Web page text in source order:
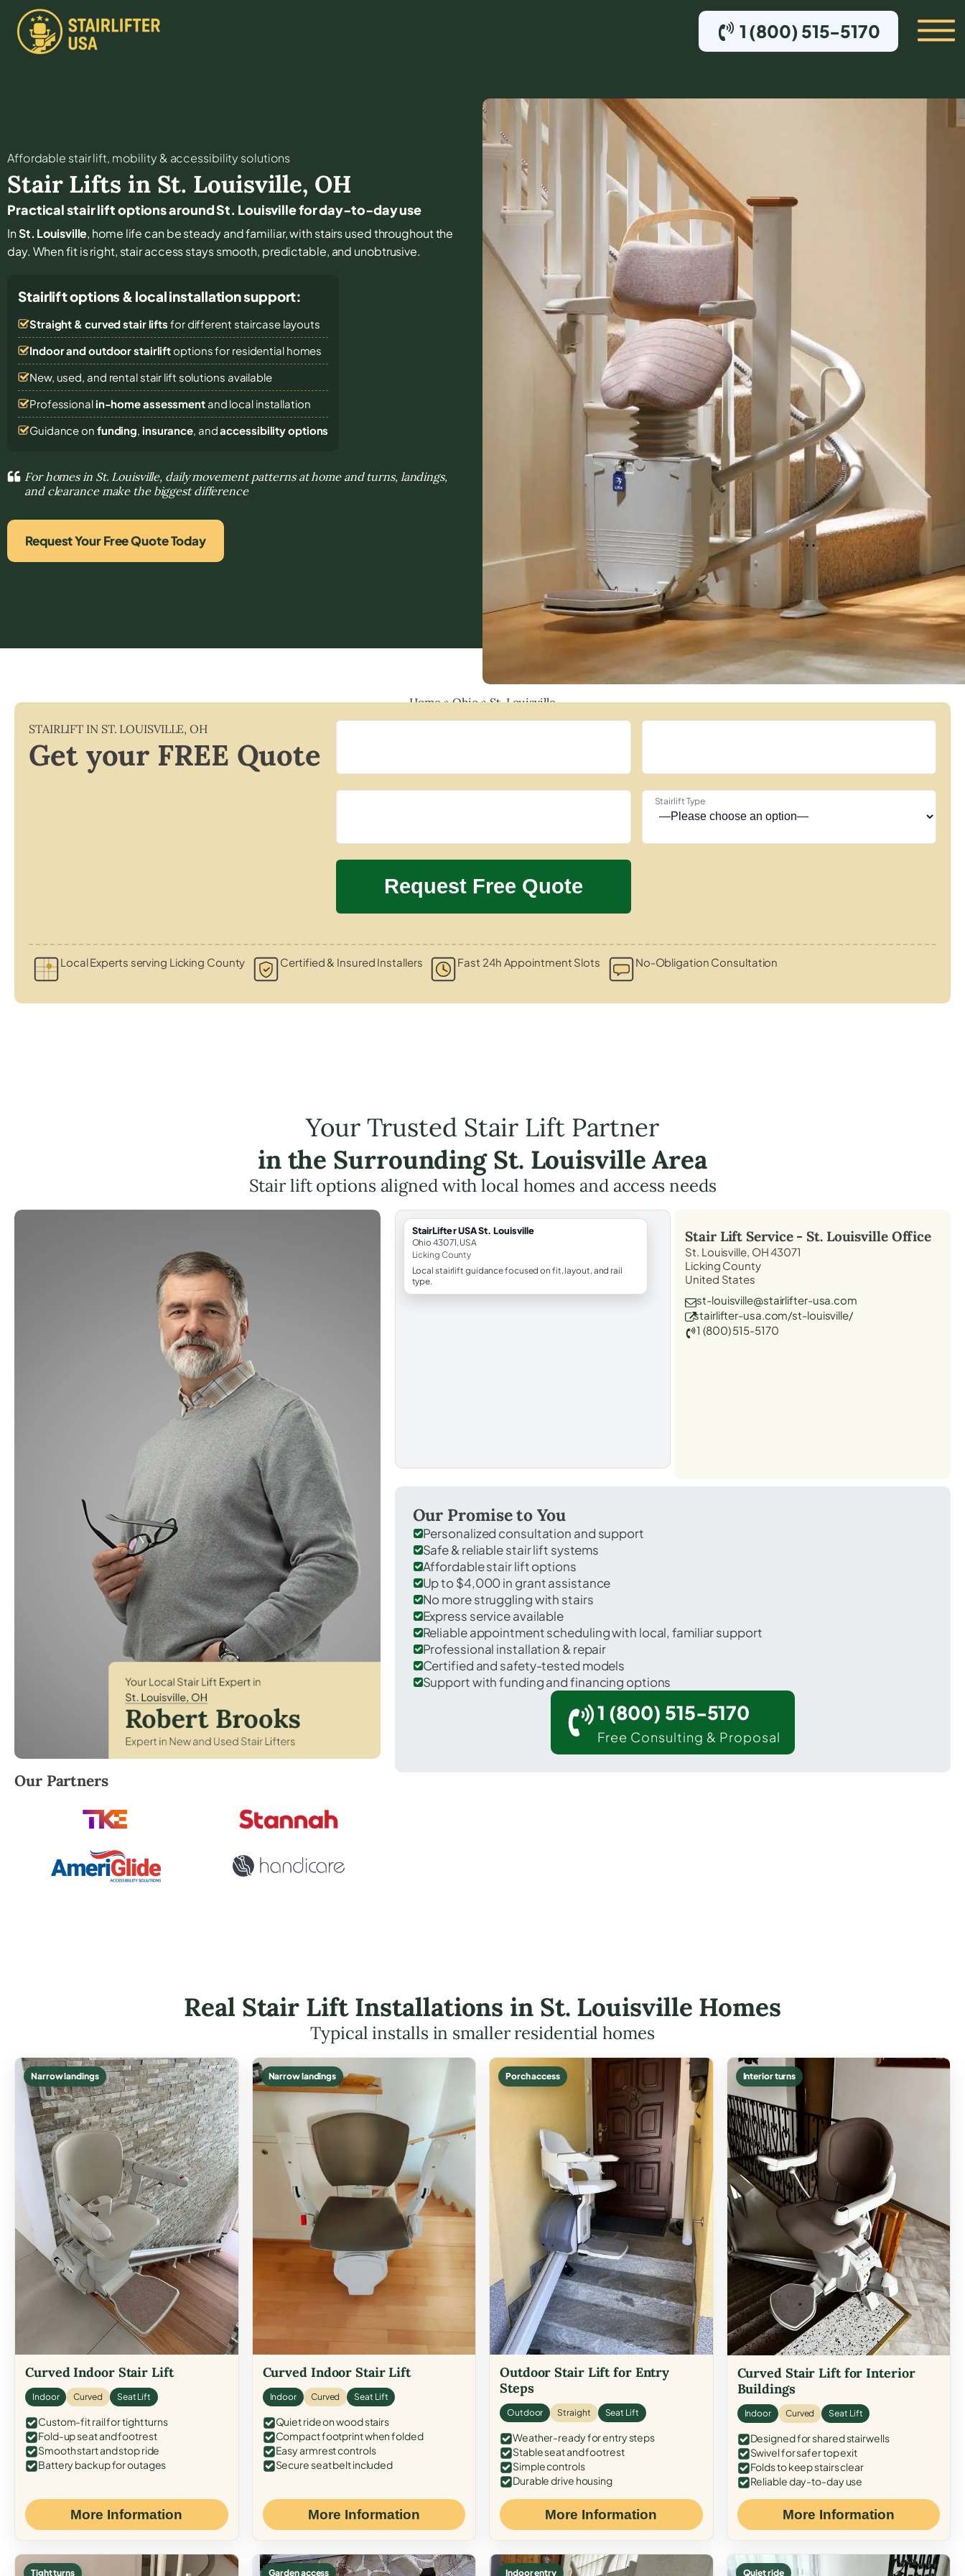
1 (800) 515-5170
Affordable stair lift, mobility & accessibility solutions
Stair Lifts in St. Louisville, OH
Practical stair lift options around St. Louisville for day-to-day use
InSt. Louisville, home life can be steady and familiar, with stairs used throughout the
day. When fit is right, stair access stays smooth, predictable, and unobtrusive.
Stairlift options & local installation support:
Straight & curved stair lifts for different staircase layouts
Indoor and outdoor stairliftoptions for residential homes
New, used, and rental stair lift solutions available
Professional in-home assessmentand local installation
Guidance on funding, insurance, andaccessibility options
For homes in St. Louisville, daily movement patterns at home and turns, landings,
and clearance make the biggest difference
Request Your Free Quote Today
Home»Ohio»St. Louisville
STAIRLIFT IN ST. LOUISVILLE,OH
Get your FREE Quote
Stairlift Type
Local Experts serving Licking County Certified & Insured Installers Fast 24h Appointment Slots No-Obligation Consultation
Your Trusted Stair Lift Partner
in the Surrounding St. Louisville Area
Stair lift options aligned with local homes and access needs
Robert Brooks, local StairLifter USA consultant for St. Louisville in Licking County.
Our Partners
StairLifter USA St. Louisville
Ohio 43071, USA
Licking County
Local stairlift guidance focused on fit, layout, and rail
type.
Stair Lift Service -St. LouisvilleOffice
St. Louisville, OH 43071
Licking County
United States
st-louisville@stairlifter-usa.com
stairlifter-usa.com/st-louisville/
1 (800) 515-5170
Our Promise to You
Personalized consultation and support
Safe & reliable stair lift systems
Affordable stair lift options
Up to $4,000 in grant assistance
No more struggling with stairs
Express service available
Reliable appointment scheduling with local, familiar support
Professional installation & repair
Certified and safety-tested models
Support with funding and financing options
1 (800) 515-5170
Free Consulting & Proposal
Real Stair Lift Installations in St. Louisville Homes
Typical installs in smaller residential homes
Narrow landings
Curved Indoor Stair Lift
Indoor Curved Seat Lift
Custom-fit rail for tight turns
Fold-up seat and footrest
Smooth start and stop ride
Battery backup for outages
More Information
Narrow landings
Curved Indoor Stair Lift
Indoor Curved Seat Lift
Quiet ride on wood stairs
Compact footprint when folded
Easy armrest controls
Secure seat belt included
More Information
Porch access
Outdoor Stair Lift for Entry
Steps
Outdoor Straight Seat Lift
Weather-ready for entry steps
Stable seat and footrest
Simple controls
Durable drive housing
More Information
Interior turns
Curved Stair Lift for Interior
Buildings
Indoor Curved Seat Lift
Designed for shared stairwells
Swivel for safer top exit
Folds to keep stairs clear
Reliable day-to-day use
More Information
Tight turns Garden access Indoor entry Quiet ride